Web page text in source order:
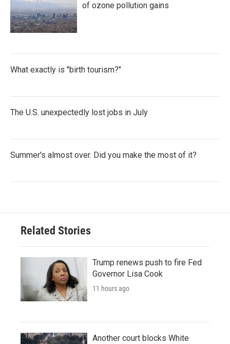
of ozone pollution gains
What exactly is "birth tourism?"
The U.S. unexpectedly lost jobs in July
Summer's almost over. Did you make the most of it?
Related Stories
Trump renews push to fire Fed
Governor Lisa Cook
11 hours ago
Another court blocks White